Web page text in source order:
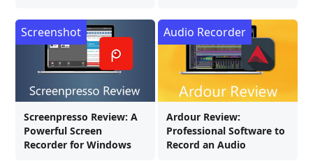
Screenpresso Review: A
Powerful Screen
Recorder for Windows
Screenshot
Ardour Review:
Professional Software to
Record an Audio
Audio Recorder